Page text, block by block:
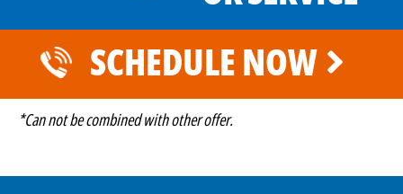
SCHEDULE NOW
*Can not be combined with other offer.